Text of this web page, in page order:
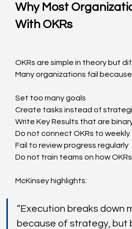
Why Most
With OKRs
OKRs are simple in theory but
Many organizations fail
Set too many goals
Create tasks instead of
Write Key Results that are
Do not connect OKRs to
Fail to review progress regularly
Do not train teams on how
McKinsey highlights:
“Execution breaks down
because of strategy, but